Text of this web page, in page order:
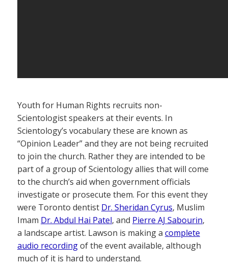
Youth for Human Rights recruits non-
Scientologist speakers at their events. In
Scientology’s vocabulary these are known as
“Opinion Leader” and they are not being recruited
to join the church. Rather they are intended to be
part of a group of Scientology allies that will come
to the church’s aid when government officials
investigate or prosecute them. For this event they
were Toronto dentist Dr. Sheridan Cyrus, Muslim
Imam Dr. Abdul Hai Patel, and Pierre AJ Sabourin,
a landscape artist. Lawson is making a complete
audio recordingof the event available, although
much of it is hard to understand.